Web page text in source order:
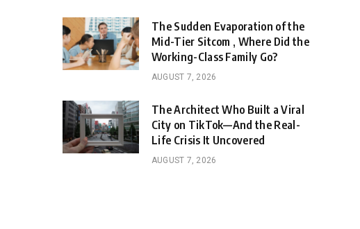
The Sudden Evaporation of the
Mid-Tier Sitcom , Where Did the
Working-Class Family Go?
AUGUST 7, 2026
The Architect Who Built a Viral
City on TikTok—And the Real-
Life Crisis It Uncovered
AUGUST 7, 2026